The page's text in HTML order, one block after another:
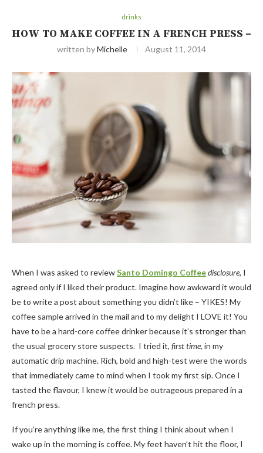
drinks
HOW TO MAKE COFFEE IN A FRENCH PRESS –
written byMichelle August 11, 2014
When I was asked to reviewSanto Domingo Coffeedisclosure, I
agreed only if I liked their product. Imagine how awkward it would
be to write a post about something you didn’t like – YIKES! My
coffee sample arrived in the mail and to my delight I LOVE it! You
have to be a hard-core coffee drinker because it’s stronger than
the usual grocery store suspects. I tried it, first time, in my
automatic drip machine. Rich, bold and high-test were the words
that immediately came to mind when I took my first sip. Once I
tasted the flavour, I knew it would be outrageous prepared in a
french press.
If you’re anything like me, the first thing I think about when I
wake up in the morning is coffee. My feet haven’t hit the floor, I